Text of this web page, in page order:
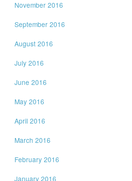
November 2016
September 2016
August 2016
July 2016
June 2016
May 2016
April 2016
March 2016
February 2016
January 2016